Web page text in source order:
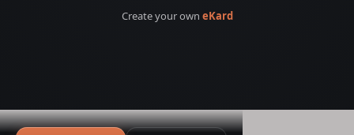
Create your own eKard